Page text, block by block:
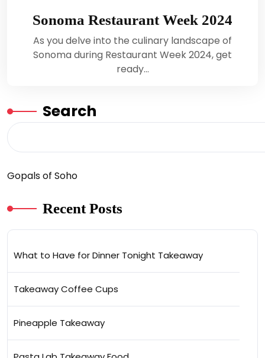
Sonoma Restaurant Week 2024
As you delve into the culinary landscape of
Sonoma during Restaurant Week 2024, get
ready…
Search
Gopals of Soho
Recent Posts
What to Have for Dinner Tonight Takeaway
Takeaway Coffee Cups
Pineapple Takeaway